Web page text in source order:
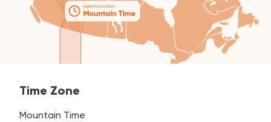
Time Zone
Mountain Time